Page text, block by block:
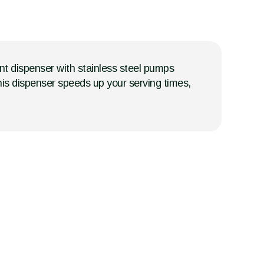
dispenser with stainless steel pumps
dispenser speeds up your serving times,